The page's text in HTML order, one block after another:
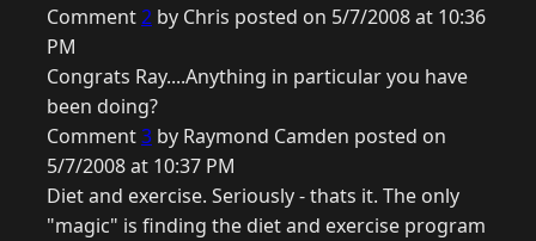
Comment2 by Chris posted on 5/7/2008 at 10:36
PM
Congrats Ray....Anything in particular you have
been doing?
Comment3 by Raymond Camden posted on
5/7/2008 at 10:37 PM
Diet and exercise. Seriously - thats it. The only
"magic" is finding the diet and exercise program